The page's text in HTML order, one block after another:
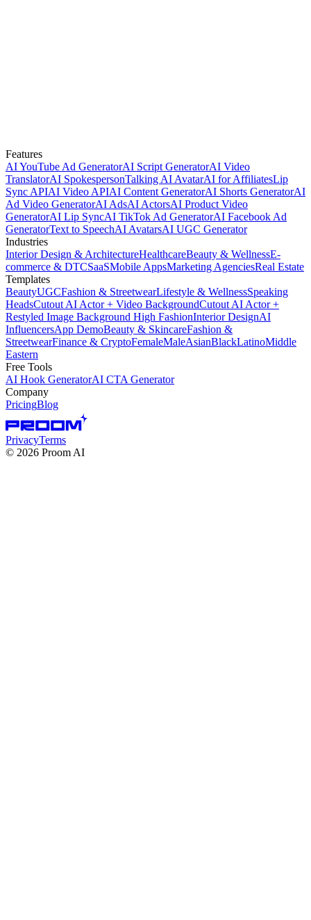
Features
AI YouTube Ad GeneratorAI Script GeneratorAI Video
TranslatorAI SpokespersonTalking AI AvatarAI for AffiliatesLip
Sync APIAI Video APIAI Content GeneratorAI Shorts GeneratorAI
Ad Video GeneratorAI AdsAI ActorsAI Product Video
GeneratorAI Lip SyncAI TikTok Ad GeneratorAI Facebook Ad
GeneratorText to SpeechAI AvatarsAI UGC Generator
Industries
Interior Design & ArchitectureHealthcareBeauty & WellnessE-
commerce & DTCSaaSMobile AppsMarketing AgenciesReal Estate
Templates
BeautyUGCFashion & StreetwearLifestyle & WellnessSpeaking
HeadsCutout AI Actor + Video BackgroundCutout AI Actor +
Restyled Image Background High FashionInterior DesignAI
InfluencersApp DemoBeauty & SkincareFashion &
StreetwearFinance & CryptoFemaleMaleAsianBlackLatinoMiddle
Eastern
Free Tools
AI Hook GeneratorAI CTA Generator
Company
PricingBlog
PrivacyTerms
© 2026 Proom AI